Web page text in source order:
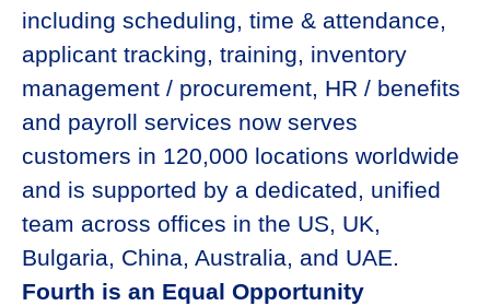
including scheduling, time & attendance,
applicant tracking, training, inventory
management / procurement, HR / benefits
and payroll services now serves
customers in 120,000 locations worldwide
and is supported by a dedicated, unified
team across offices in the US, UK,
Bulgaria, China, Australia, and UAE.
Fourth is an Equal Opportunity